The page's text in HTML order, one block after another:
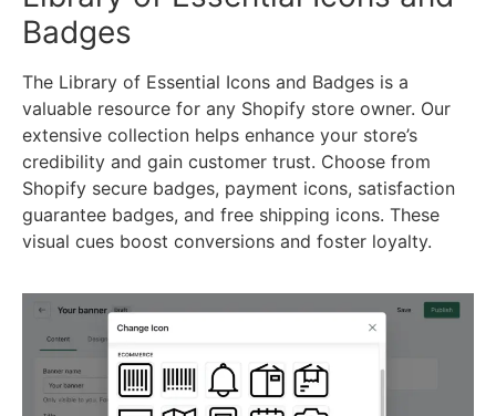
Badges
The Library of Essential Icons and Badges is a
valuable resource for any Shopify store owner. Our
extensive collection helps enhance your store’s
credibility and gain customer trust. Choose from
Shopify secure badges, payment icons, satisfaction
guarantee badges, and free shipping icons. These
visual cues boost conversions and foster loyalty.